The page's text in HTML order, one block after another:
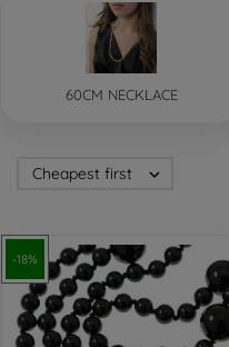
60CM NECKLACE
Cheapest first 
-18%